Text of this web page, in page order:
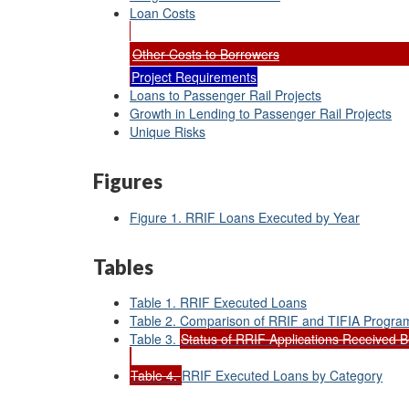
Loan Costs
Other Costs to Borrowers
Project Requirements
Loans to Passenger Rail Projects
Growth in Lending to Passenger Rail Projects
Unique Risks
Figures
Figure 1. RRIF Loans Executed by Year
Tables
Table 1. RRIF Executed Loans
Table 2. Comparison of RRIF and TIFIA
Table 3. Status of RRIF Applications Received
Table 4.RRIF Executed Loans by Category